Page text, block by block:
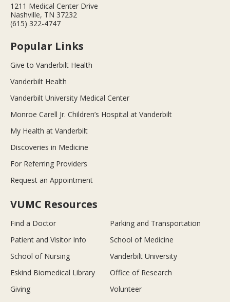
1211 Medical Center Drive
Nashville, TN 37232
(615) 322-4747
Popular Links
Give to Vanderbilt Health
Vanderbilt Health
Vanderbilt University Medical Center
Monroe Carell Jr. Children’s Hospital at Vanderbilt
My Health at Vanderbilt
Discoveries in Medicine
For Referring Providers
Request an Appointment
VUMC Resources
Find a Doctor
Parking and Transportation
Patient and Visitor Info
School of Medicine
School of Nursing
Vanderbilt University
Eskind Biomedical Library
Office of Research
Giving
Volunteer